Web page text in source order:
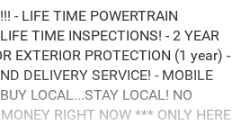
- LIFE TIME POWERTRAIN
TIME INSPECTIONS! - 2 YEAR
EXTERIOR PROTECTION (1 year) -
DELIVERY SERVICE! - MOBILE
LOCAL...STAY LOCAL! NO
RIGHT NOW *** ONLY HERE